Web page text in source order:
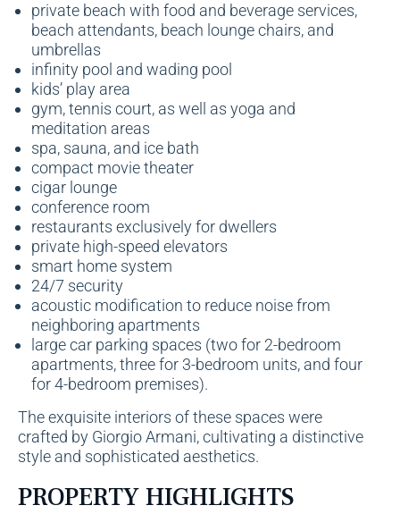
private beach with food and beverage services,
beach attendants, beach lounge chairs, and
umbrellas
infinity pool and wading pool
kids’ play area
gym, tennis court, as well as yoga and
meditation areas
spa, sauna, and ice bath
compact movie theater
cigar lounge
conference room
restaurants exclusively for dwellers
private high-speed elevators
smart home system
24/7 security
acoustic modification to reduce noise from
neighboring apartments
large car parking spaces (two for 2-bedroom
apartments, three for 3-bedroom units, and four
for 4-bedroom premises).
The exquisite interiors of these spaces were
crafted by Giorgio Armani, cultivating a distinctive
style and sophisticated aesthetics.
PROPERTY HIGHLIGHTS